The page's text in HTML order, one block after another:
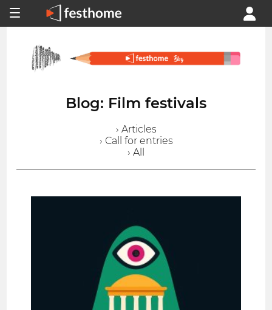
Blog: Film festivals
› Articles
› Call for entries
› All